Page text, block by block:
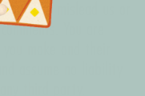
mislead us or
You are
make and their